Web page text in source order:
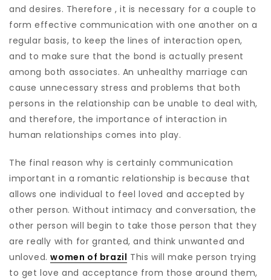
and desires. Therefore , it is necessary for a couple to
form effective communication with one another on a
regular basis, to keep the lines of interaction open,
and to make sure that the bond is actually present
among both associates. An unhealthy marriage can
cause unnecessary stress and problems that both
persons in the relationship can be unable to deal with,
and therefore, the importance of interaction in
human relationships comes into play.
The final reason why is certainly communication
important in a romantic relationship is because that
allows one individual to feel loved and accepted by
other person. Without intimacy and conversation, the
other person will begin to take those person that they
are really with for granted, and think unwanted and
unloved.women of brazil This will make person trying
to get love and acceptance from those around them,